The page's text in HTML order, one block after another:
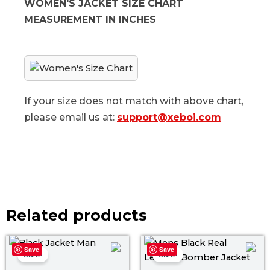
WOMEN'S JACKET SIZE CHART
MEASUREMENT IN INCHES
If your size does not match with above chart,
please email us at: support@xeboi.com
Related products
Save
Sale!
Original
Current
price
Save
Sale!
Original
price
price